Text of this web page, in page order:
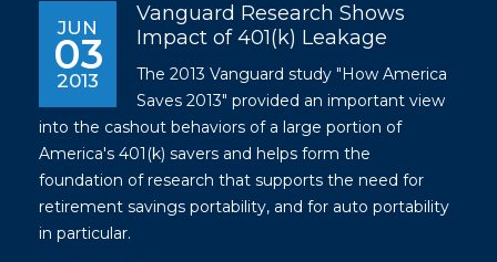
JUN
03
2013
Vanguard Research Shows
Impact of 401(k) Leakage
The 2013 Vanguard study "How America
Saves 2013" provided an important view
into the cashout behaviors of a large portion of
America's 401(k) savers and helps form the
foundation of research that supports the need for
retirement savings portability, and for auto portability
in particular.